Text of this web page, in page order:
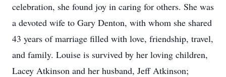
celebration, she found joy in caring for others. She was
a devoted wife to Gary Denton, with whom she shared
43 years of marriage filled with love, friendship, travel,
and family. Louise is survived by her loving children,
Lacey Atkinson and her husband, Jeff Atkinson;